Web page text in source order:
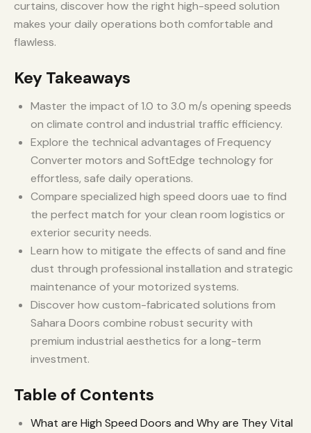
curtains, discover how the right high-speed solution
makes your daily operations both comfortable and
flawless.
Key Takeaways
Master the impact of 1.0 to 3.0 m/s opening speeds
on climate control and industrial traffic efficiency.
Explore the technical advantages of Frequency
Converter motors and SoftEdge technology for
effortless, safe daily operations.
Compare specialized high speed doors uae to find
the perfect match for your clean room logistics or
exterior security needs.
Learn how to mitigate the effects of sand and fine
dust through professional installation and strategic
maintenance of your motorized systems.
Discover how custom-fabricated solutions from
Sahara Doors combine robust security with
premium industrial aesthetics for a long-term
investment.
Table of Contents
What are High Speed Doors and Why are They Vital